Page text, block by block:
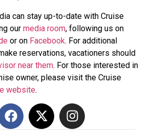
can stay up-to-date with Cruise
our media room, following us on
or on Facebook. For additional
reservations, vacationers should
near them. For those interested in
owner, please visit the Cruise
website.